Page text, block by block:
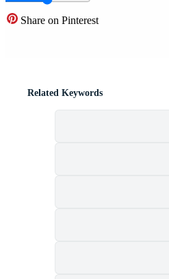
Share on Pinterest
Related Keywords